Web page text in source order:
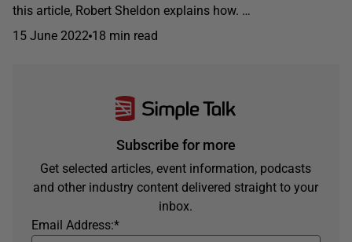
this article, Robert Sheldon explains how. …
15 June 2022 18 min read
Subscribe for more
Get selected articles, event information, podcasts
and other industry content delivered straight to your
inbox.
*
Email Address: